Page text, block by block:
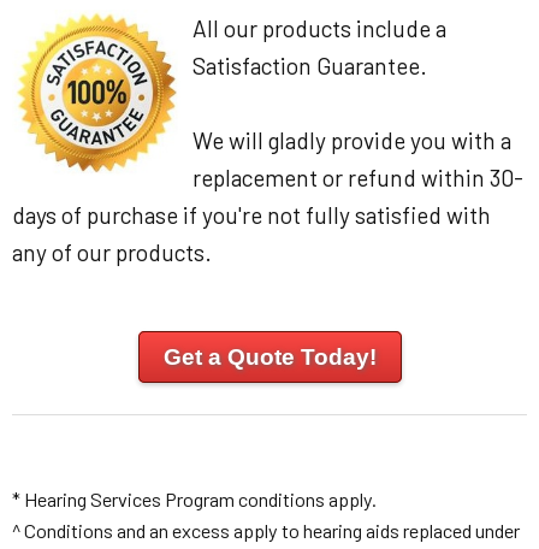
All our products include a
Satisfaction Guarantee.
We will gladly provide you with a
replacement or refund within 30-
days of purchase if you're not fully satisfied with
any of our products.
Get a Quote Today!
* Hearing Services Program conditions apply.
^ Conditions and an excess apply to hearing aids replaced under